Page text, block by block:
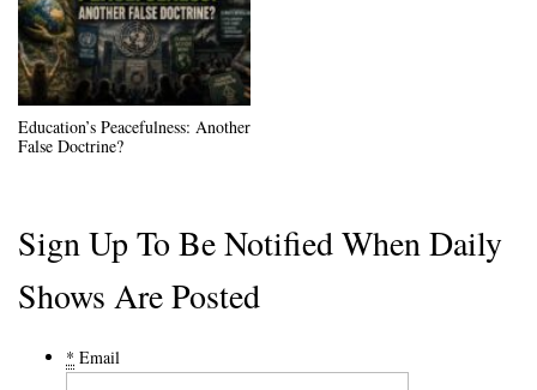
Education’s Peacefulness: Another
False Doctrine?
Sign Up To Be Notified When Daily
Shows Are Posted
* Email